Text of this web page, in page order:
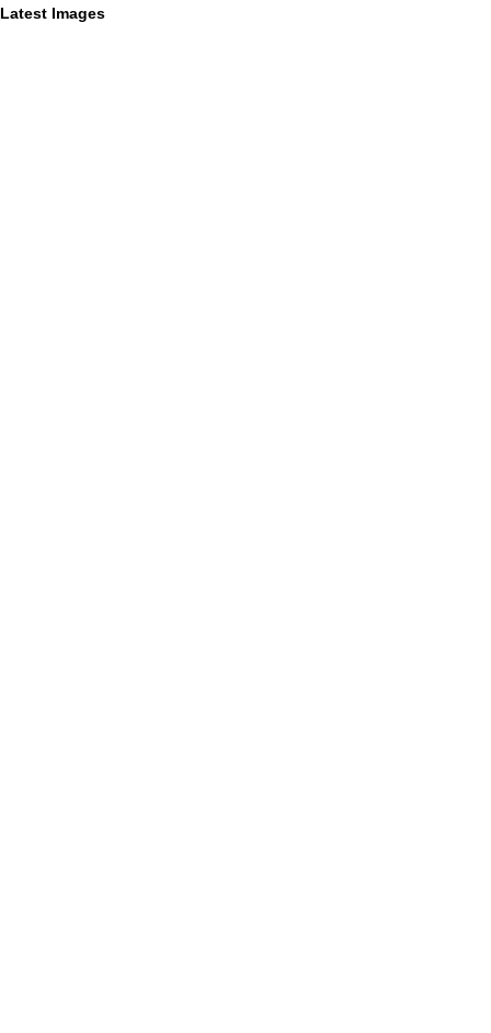
Latest Images